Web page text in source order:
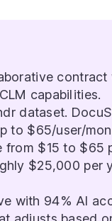
capabilities.
dataset.
to $65/user/
from $15 to $65
$25,000 per
with 94% AI